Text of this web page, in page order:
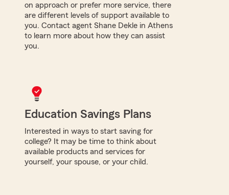
on approach or prefer more service, there
are different levels of support available to
you. Contact agent Shane Dekle in Athens
to learn more about how they can assist
you.
Education Savings Plans
Interested in ways to start saving for
college? It may be time to think about
available products and services for
yourself, your spouse, or your child.